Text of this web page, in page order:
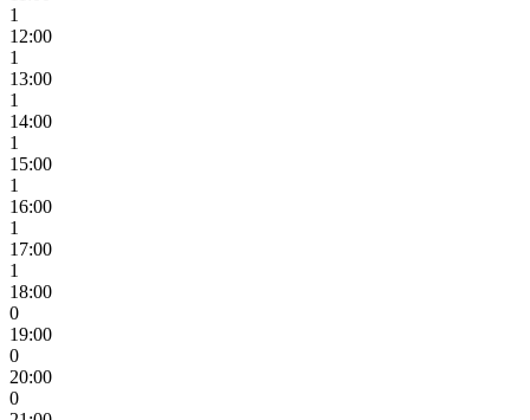
1
12:00
1
13:00
1
14:00
1
15:00
1
16:00
1
17:00
1
18:00
0
19:00
0
20:00
0